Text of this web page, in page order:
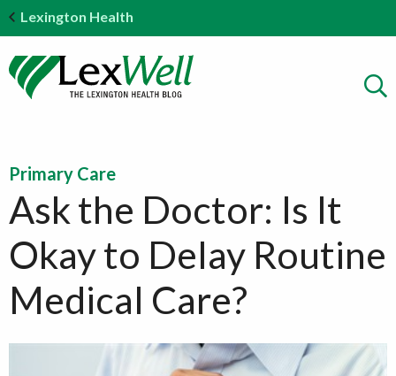
Lexington Health
Primary Care
Ask the Doctor: Is It
Okay to Delay Routine
Medical Care?